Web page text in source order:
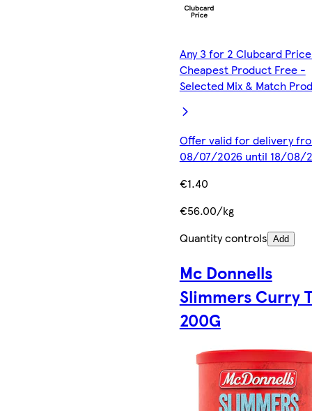
Any 3 for 2 Clubcard
Cheapest Product Free -
Selected Mix & Match
Offer valid for delivery
08/07/2026 until 18/08/
€1.40
€56.00/kg
Quantity controls Add
Mc Donnells
Slimmers Curry
200G